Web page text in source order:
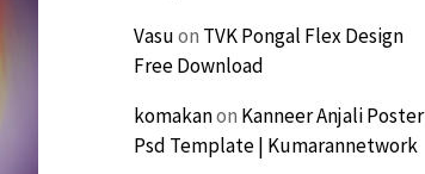
Vasuon TVK Pongal Flex Design
Free Download
komakanon Kanneer Anjali Poster
Psd Template | Kumarannetwork